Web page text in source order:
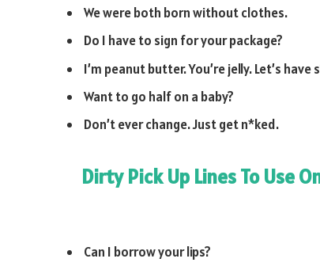
We were both born without clothes.
Do I have to sign for your package?
I’m peanut butter. You’re jelly. Let’s have
Want to go half on a baby?
Don’t ever change. Just get n*ked.
Dirty Pick Up Lines To Use
Can I borrow your lips?